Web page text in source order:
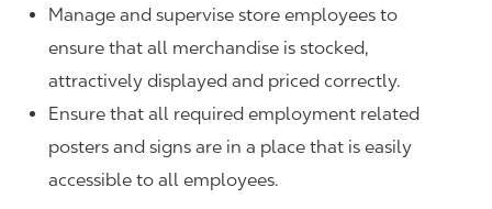
Manage and supervise store employees to
ensure that all merchandise is stocked,
attractively displayed and priced correctly.
Ensure that all required employment related
posters and signs are in a place that is easily
accessible to all employees.